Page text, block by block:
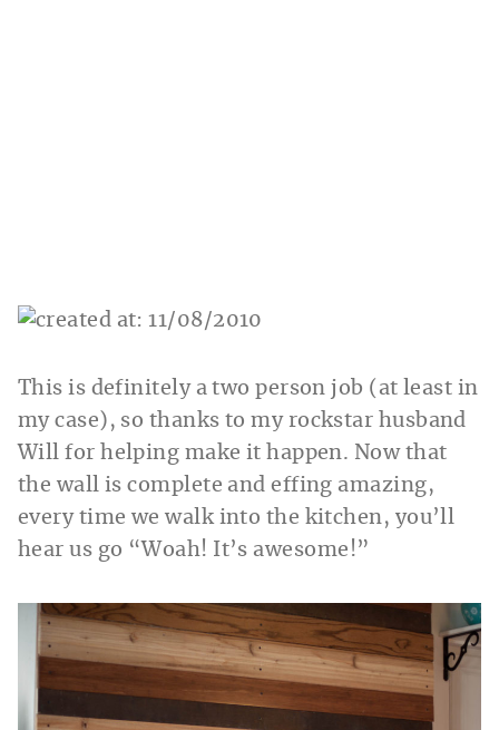
This is definitely a two person job (at least in
my case), so thanks to my rockstar husband
Will for helping make it happen. Now that
the wall is complete and effing amazing,
every time we walk into the kitchen, you’ll
hear us go “Woah! It’s awesome!”